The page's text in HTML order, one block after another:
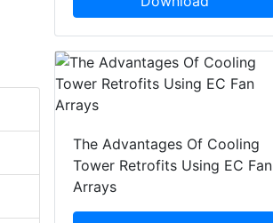
The Advantages Of Cooling
Tower Retrofits Using EC Fan
Arrays